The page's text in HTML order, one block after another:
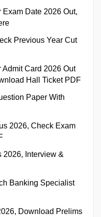
Exam Date 2026 Out,
Previous Year Cut
Admit Card 2026 Out
Hall Ticket PDF
Paper With
2026, Check Exam
2026, Interview &
Banking Specialist
Download Prelims